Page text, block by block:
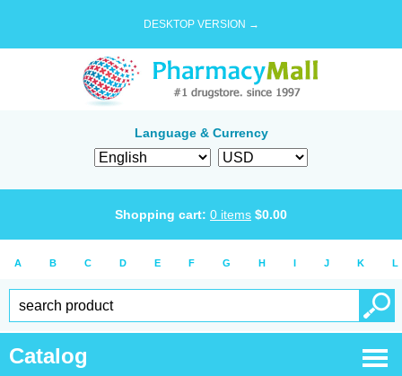
DESKTOP VERSION →
Language & Currency
Shopping cart: 0 items $0.00
A B C D E F G H I J K L
Catalog